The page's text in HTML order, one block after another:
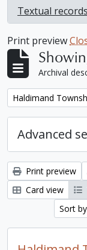
Textual records
, 1 results
Print preview
Archival
Remove filter:
Haldimand
Advanced
Print preview
Card view
Sort